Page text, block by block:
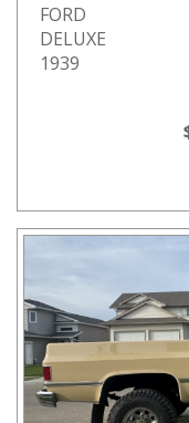
FORD
DELUXE
1939